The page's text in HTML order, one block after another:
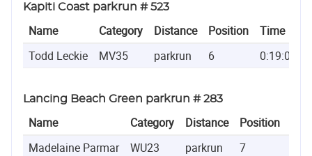
Kapiti Coast parkrun # 523
Name Category Distance Position
Time
Todd Leckie
MV35 parkrun 6 0:19:01
Lancing Beach Green parkrun # 283
Name Category Distance Position
Madelaine Parmar
WU23 parkrun 7